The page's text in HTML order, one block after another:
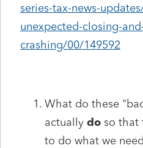
series-tax-news-
unexpected-closing-
crashing/00/149592
What do these
actually do so that
to do what we